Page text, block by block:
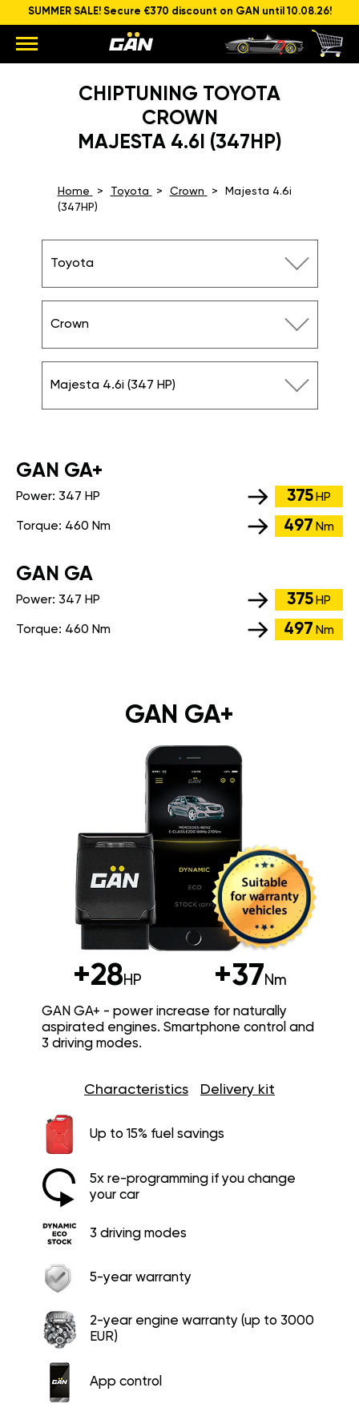
SUMMER SALE! Secure €370 discount on GAN until 10.08.26!
CHIPTUNING TOYOTA
CROWN
MAJESTA 4.6I (347HP)
Home Toyota Crown
Majesta 4.6i
(347HP)
Toyota
Crown
Majesta 4.6i (347 HP)
GАN GA+
Power: 347 HP 375 HP
Torque: 460 Nm 497 Nm
GАN GA
Power: 347 HP 375 HP
Torque: 460 Nm 497 Nm
GAN GA+
+28HP +37Nm
GAN GA+ - power increase for naturally
aspirated engines. Smartphone control and
3 driving modes.
Characteristics Delivery kit
Up to 15% fuel savings
5x re-programming if you change
your car
3 driving modes
5-year warranty
2-year engine warranty (up to 3000
EUR)
App control